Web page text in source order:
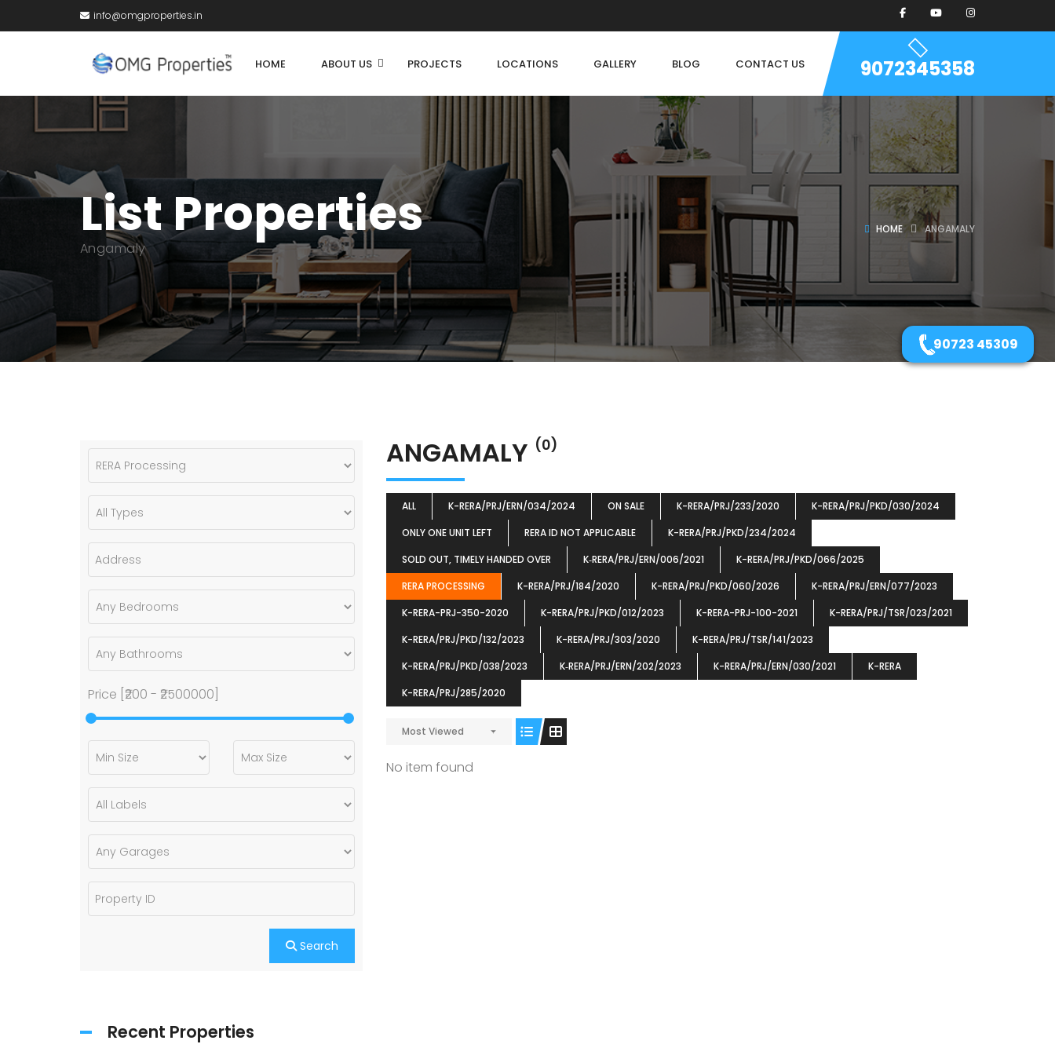
info@omgproperties.in
HOME ABOUT US PROJECTS LOCATIONS GALLERY BLOG CONTACT US 9072345358
List Properties
Angamaly
HOME ANGAMALY
ANGAMALY (0)
ALL K-RERA/PRJ/ERN/034/2024 ON SALE K-RERA/PRJ/233/2020
K-RERA/PRJ/PKD/030/2024
ONLY ONE UNIT LEFT
RERA ID NOT APPLICABLE
K-RERA/PRJ/PKD/234/2024
SOLD OUT, TIMELY HANDED OVER
K‐RERA/PRJ/ERN/006/2021
K-RERA/PRJ/PKD/066/2025
RERA PROCESSING
K-RERA/PRJ/184/2020 K-RERA/PRJ/PKD/060/2026
K-RERA/PRJ/ERN/077/2023
K-RERA-PRJ-350-2020
K-RERA/PRJ/PKD/012/2023 K-RERA-PRJ-100-2021
K-RERA/PRJ/TSR/023/2021
K-RERA/PRJ/PKD/132/2023
K-RERA/PRJ/303/2020
K-RERA/PRJ/TSR/141/2023
K-RERA/PRJ/PKD/038/2023
K‐RERA/PRJ/ERN/202/2023 K-RERA/PRJ/ERN/030/2021
K-RERA
K-RERA/PRJ/285/2020
Most Viewed
No item found
Price [ ₹200 - ₹2500000
Search
Recent Properties
90723 45309